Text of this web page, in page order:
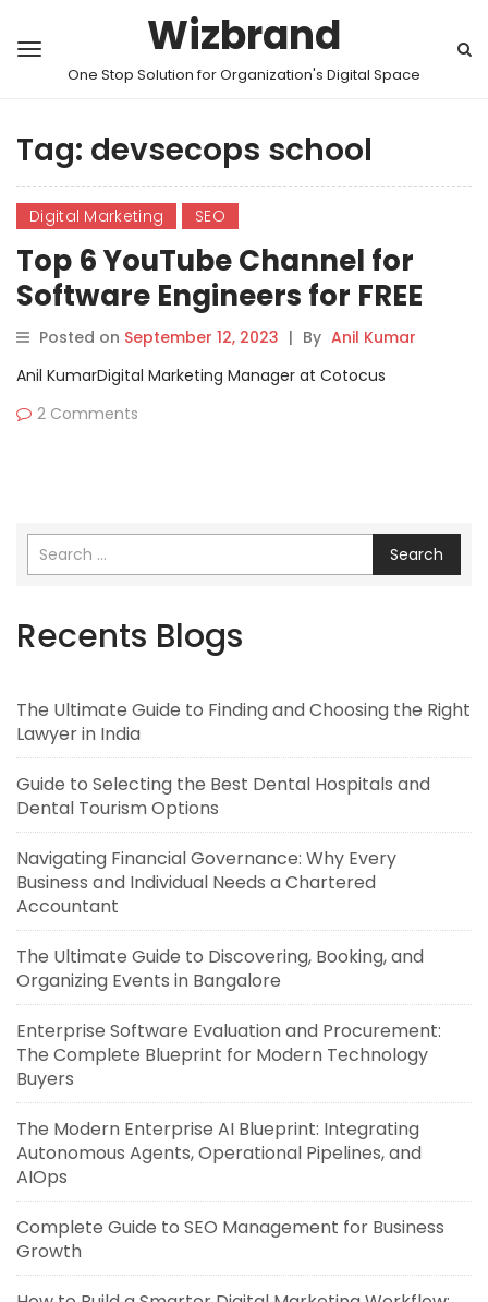
Wizbrand
One Stop Solution for Organization's Digital Space
Tag: devsecops school
Digital Marketing SEO
Top 6 YouTube Channel for
Software Engineers for FREE
Videos Tutorials
Posted on September 12, 2023 | By Anil Kumar
Anil KumarDigital Marketing Manager at Cotocus
2 Comments
Search
Recents Blogs
The Ultimate Guide to Finding and Choosing the Right
Lawyer in India
Guide to Selecting the Best Dental Hospitals and
Dental Tourism Options
Navigating Financial Governance: Why Every
Business and Individual Needs a Chartered
Accountant
The Ultimate Guide to Discovering, Booking, and
Organizing Events in Bangalore
Enterprise Software Evaluation and Procurement:
The Complete Blueprint for Modern Technology
Buyers
The Modern Enterprise AI Blueprint: Integrating
Autonomous Agents, Operational Pipelines, and
AIOps
Complete Guide to SEO Management for Business
Growth